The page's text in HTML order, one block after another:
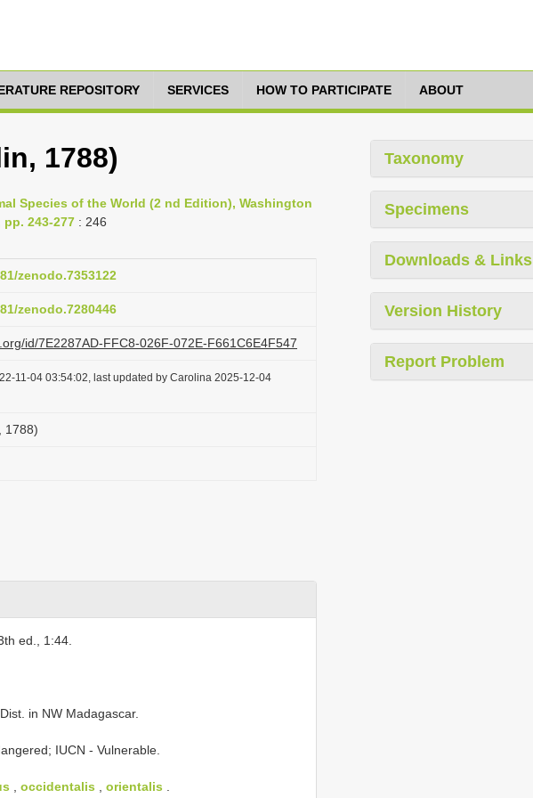
REPOSITORY SERVICES HOW TO PARTICIPATE ABOUT
1788)
Species of the World (2 nd Edition), Washington
243-277 : 246
zenodo.7353122
zenodo.7280446
id/7E2287AD-FFC8-026F-072E-F661C6E4F547
11-04 03:54:02, last updated by Carolina 2025-12-04
1788)
ed., 1:44.
in NW Madagascar.
IUCN - Vulnerable.
occidentalis orientalis
Taxonomy
Specimens
Downloads & Links
Version History
Report Problem